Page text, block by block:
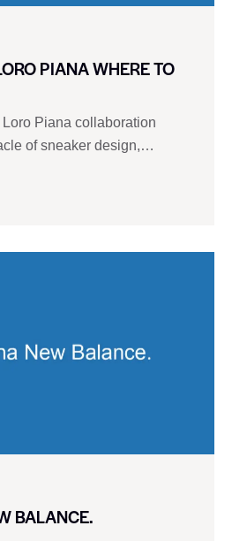
PIANA WHERE TO
Piana collaboration
of sneaker design,…
BALANCE.